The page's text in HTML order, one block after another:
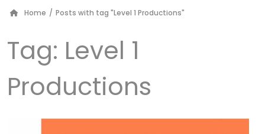
Home / Posts with tag "Level 1 Productions"
Tag: Level 1
Productions